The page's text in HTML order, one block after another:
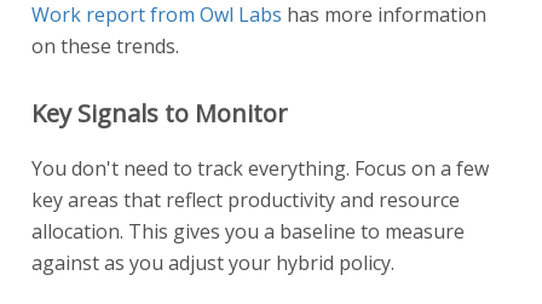
Work report from Owl Labs has more information
on these trends.
Key Signals to Monitor
You don't need to track everything. Focus on a few
key areas that reflect productivity and resource
allocation. This gives you a baseline to measure
against as you adjust your hybrid policy.